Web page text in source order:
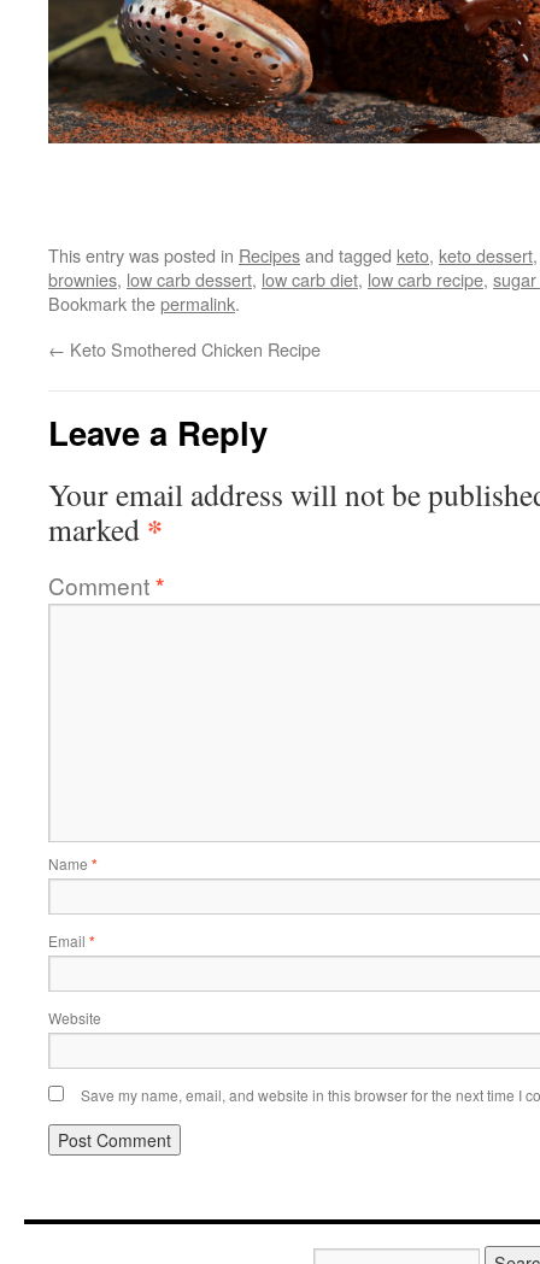
This entry was posted in Recipesand tagged keto, keto dessert
brownies, low carb dessert, low carb diet, low carb recipe,
Bookmark thepermalink.
← Keto Smothered Chicken Recipe
Leave a Reply
Your email address will not be
marked *
Comment*
Name *
Email *
Website
Save my name, email, and website in this browser for the next time I